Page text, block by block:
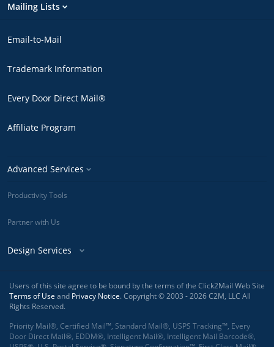
Mailing Lists
Email-to-Mail
Trademark Information
Every Door Direct Mail®
Affiliate Program
Advanced Services
Productivity Tools
Partner with Us
Design Services
Users of this site agree to be bound by the terms of the Click2Mail Web Site
Terms of Use and Privacy Notice. Copyright © 2003 - 2026 C2M, LLC All
Rights Reserved.
Priority Mail®, Certified Mail™, Standard Mail®, USPS Tracking™, Every
Door Direct Mail®, EDDM®, Intelligent Mail®, Intelligent Mail Barcode®,